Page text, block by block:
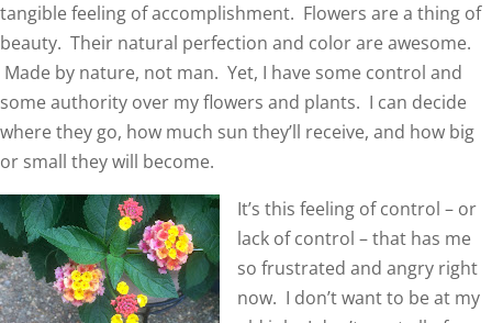
tangible feeling of accomplishment. Flowers are a thing of
beauty. Their natural perfection and color are awesome.
Made by nature, not man. Yet, I have some control and
some authority over my flowers and plants. I can decide
where they go, how much sun they’ll receive, and how big
or small they will become.
It’s this feeling of control – or
lack of control – that has me
so frustrated and angry right
now. I don’t want to be at my